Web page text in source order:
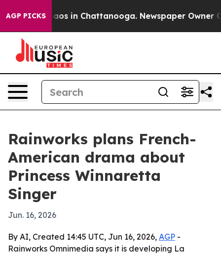
AGP PICKSChaos in Chattanooga. Newspaper Owner
Rainworks plans French-
American drama about
Princess Winnaretta
Singer
Jun. 16, 2026
By AI, Created 14:45 UTC, Jun 16, 2026, AGP -
Rainworks Omnimedia says it is developing La